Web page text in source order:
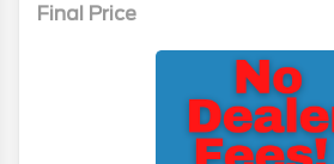
Final Price